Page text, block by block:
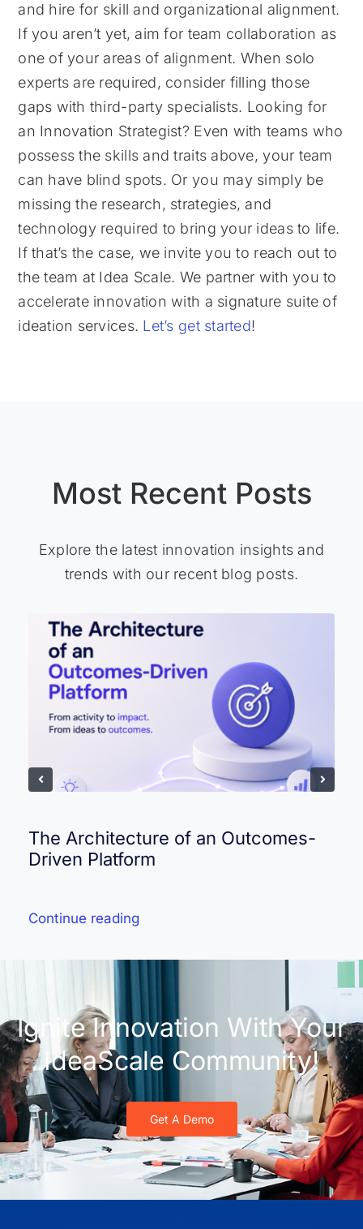
and hire for skill and organizational alignment.
If you aren’t yet, aim for team collaboration as
one of your areas of alignment. When solo
experts are required, consider filling those
gaps with third-party specialists. Looking for
an Innovation Strategist? Even with teams who
possess the skills and traits above, your team
can have blind spots. Or you may simply be
missing the research, strategies, and
technology required to bring your ideas to life.
If that’s the case, we invite you to reach out to
the team at Idea Scale. We partner with you to
accelerate innovation with a signature suite of
ideation services. Let’s get started!
Most Recent Posts
Explore the latest innovation insights and
trends with our recent blog posts.
The Architecture of an Outcomes-
Driven Platform
Continue reading
Ignite Innovation With Your
IdeaScale Community!
Get A Demo